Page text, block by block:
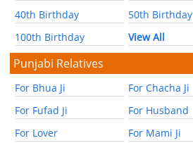
40th Birthday
50th Birthday
100th Birthday
View All
Punjabi Relatives
For Bhua Ji
For Chacha Ji
For Fufad Ji
For Husband
For Lover
For Mami Ji